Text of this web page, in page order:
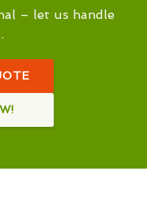
– let us handle